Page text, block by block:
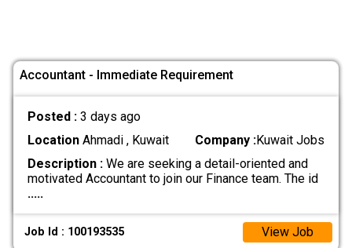
Accountant - Immediate Requirement
Posted : 3 days ago
LocationAhmadi , Kuwait Company :Kuwait Jobs
Description :We are seeking a detail-oriented and
motivated Accountant to join our Finance team. The id
.....
Job Id : 100193535 View Job